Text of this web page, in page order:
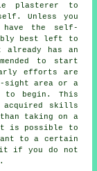
plasterer to
Unless you
have the self-
best left to
already has an
to start
efforts are
sight area or a
to begin. This
acquired skills
taking on a
is possible to
to a certain
it if you do not